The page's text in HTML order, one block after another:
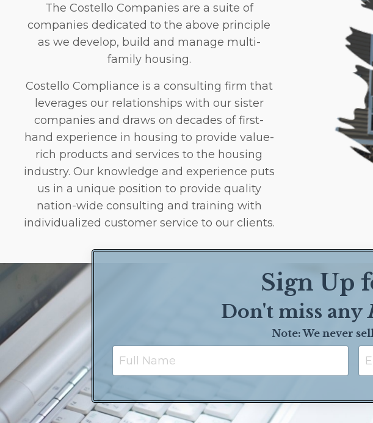
The Costello Companies are a suite of
companies dedicated to the above principle
as we develop, build and manage multi-
family housing.
Costello Compliance is a consulting firm that
leverages our relationships with our sister
companies and draws on decades of first-
hand experience in housing to provide value-
rich products and services to the housing
industry. Our knowledge and experience puts
us in a unique position to provide quality
nation-wide consulting and training with
individualized customer service to our clients.
Sign Up
Don't miss any
Note: We never